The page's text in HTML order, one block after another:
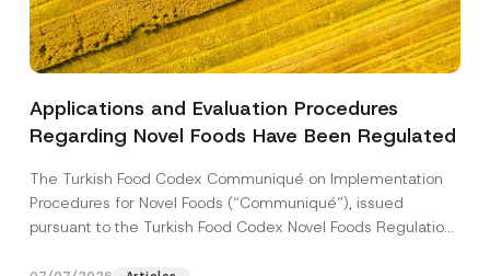
Applications and Evaluation Procedures
Regarding Novel Foods Have Been Regulated
The Turkish Food Codex Communiqué on Implementation
Procedures for Novel Foods (“Communiqué”), issued
pursuant to the Turkish Food Codex Novel Foods Regulation
P
r
a
c
N
t
I have read and understood the privacy notice
for the personal data provided through this
contact form.
A
p
p
r
By submitting this contact form, I consent to
the processing of my personal data as
described in theprivacy notice.